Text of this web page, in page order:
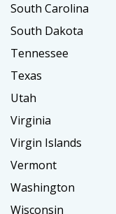
South Carolina
South Dakota
Tennessee
Texas
Utah
Virginia
Virgin Islands
Vermont
Washington
Wisconsin